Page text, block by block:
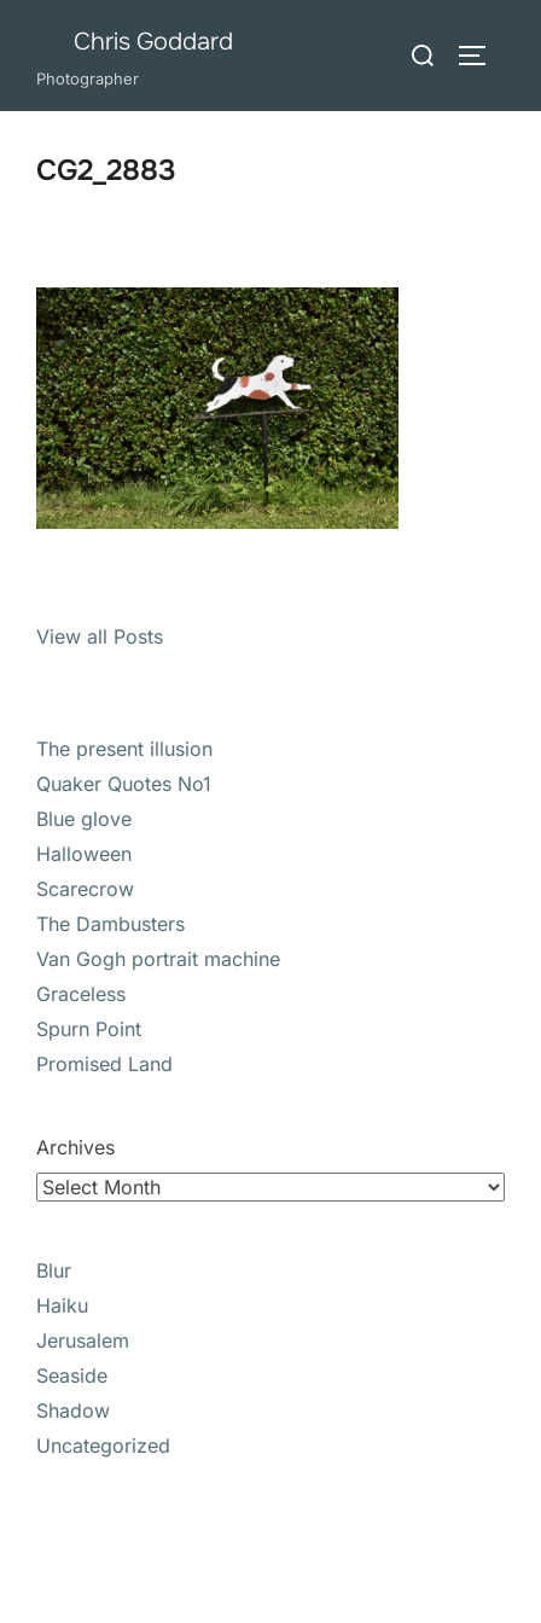
content
Chris Goddard
Photographer
Search
CG2_2883
View all Posts
The present illusion
Quaker Quotes No1
Blue glove
Halloween
Scarecrow
The Dambusters
Van Gogh portrait machine
Graceless
Spurn Point
Promised Land
Archives
Blur
Haiku
Jerusalem
Seaside
Shadow
Uncategorized